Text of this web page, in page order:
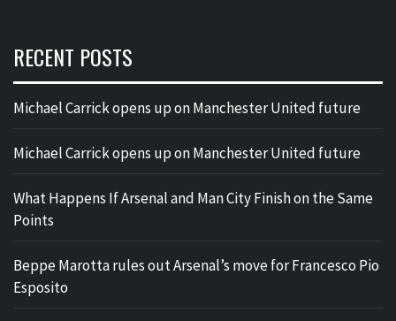
RECENT POSTS
Michael Carrick opens up on Manchester United future
Michael Carrick opens up on Manchester United future
What Happens If Arsenal and Man City Finish on the Same
Points
Beppe Marotta rules out Arsenal’s move for Francesco Pio
Esposito